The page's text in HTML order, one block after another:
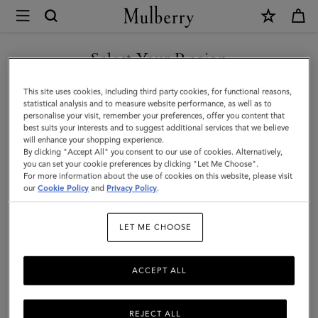
Mulberry
Mulberry
Tree
Enamel
Bracelet
|
Eggshell
Mixed
Select Your Region
You are currently browsing the Hong Kong S.A.R of China site
but we noticed you are in United States.
GO TO UNITED STATES SITE
CONTINUE TO HONG KONG
S.A.R OF CHINA SITE
This site uses cookies, including third party cookies, for functional reasons,
statistical analysis and to measure website performance, as well as to
personalise your visit, remember your preferences, offer you content that
best suits your interests and to suggest additional services that we believe
will enhance your shopping experience.
By clicking "Accept All" you consent to our use of cookies. Alternatively,
you can set your cookie preferences by clicking "Let Me Choose".
For more information about the use of cookies on this website, please visit
ourCookie Policy and Privacy Policy.
LET ME CHOOSE
REJECT ALL
ACCEPT ALL